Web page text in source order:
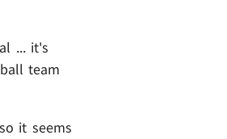
... it's
team
it seems